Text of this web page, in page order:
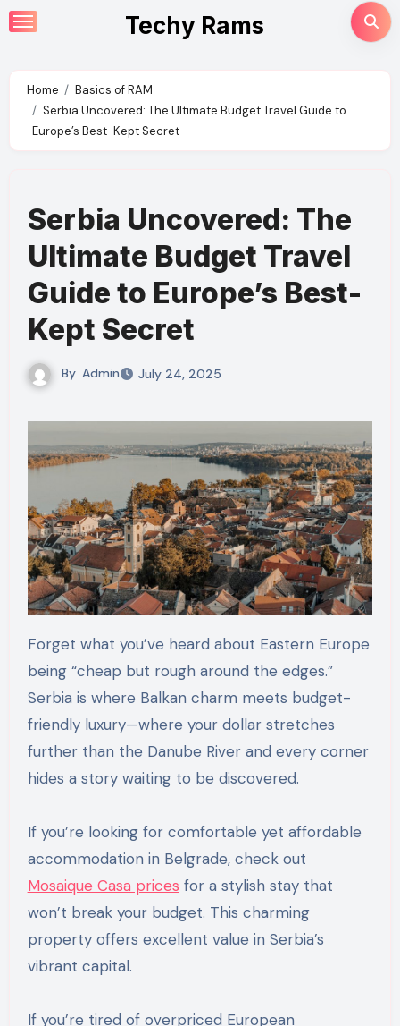
Skip
to
Techy Rams
Home
Basics of RAM
Serbia Uncovered: The Ultimate Budget Travel Guide to
Europe’s Best-Kept Secret
Serbia Uncovered: The
Ultimate Budget Travel
Guide to Europe’s Best-
Kept Secret
By Admin July 24, 2025
Forget what you’ve heard about Eastern Europe
being “cheap but rough around the edges.”
Serbia is where Balkan charm meets budget-
friendly luxury—where your dollar stretches
further than the Danube River and every corner
hides a story waiting to be discovered.
If you’re looking for comfortable yet affordable
accommodation in Belgrade, check out
Mosaique Casa prices for a stylish stay that
won’t break your budget. This charming
property offers excellent value in Serbia’s
vibrant capital.
If you’re tired of overpriced European